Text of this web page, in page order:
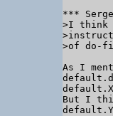
>I think
As I
But I